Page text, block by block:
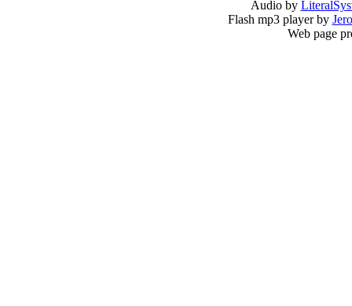
Audio by
Flash mp3 player by
Web page